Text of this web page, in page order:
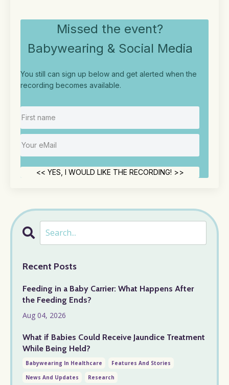
Missed the event?
Babywearing & Social Media
You still can sign up below and get alerted when the
recording becomes available.
<< YES, I WOULD LIKE THE RECORDING! >>
Recent Posts
Feeding in a Baby Carrier: What Happens After
the Feeding Ends?
Aug 04, 2026
What if Babies Could Receive Jaundice Treatment
While Being Held?
Babywearing In Healthcare
Features And Stories
News And Updates
Research